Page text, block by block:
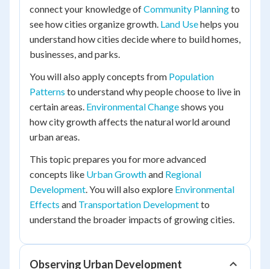
connect your knowledge ofCommunity Planningto
see how cities organize growth. Land Usehelps you
understand how cities decide where to build homes,
businesses, and parks.
You will also apply concepts from Population
Patterns to understand why people choose to live in
certain areas. Environmental Changeshows you
how city growth affects the natural world around
urban areas.
This topic prepares you for more advanced
concepts like Urban Growthand Regional
Development. You will also explore Environmental
Effects and Transportation Developmentto
understand the broader impacts of growing cities.
Observing Urban Development